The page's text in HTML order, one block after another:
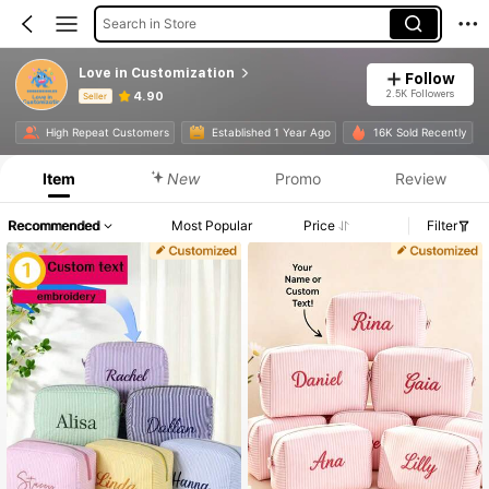
Search in Store
Love in Customization
Seller 4.90
Follow
2.5K Followers
High Repeat Customers Established 1 Year Ago 16K Sold Recently
Product Info: Price Disclosure, Sales & Stock Details.
Item New Promo Review
Recommended Most Popular Price Filter